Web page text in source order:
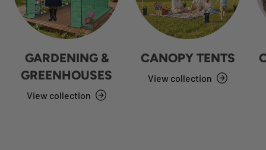
GARDENING &
GREENHOUSES
View collection
CANOPY TENTS
View collection